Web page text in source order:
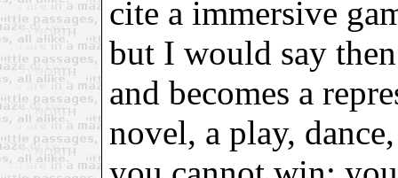
cite a immersive
but I would say
and becomes a
novel, a play,